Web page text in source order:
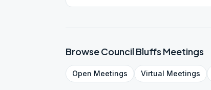
BrowseCouncil Bluffs Meetings
Open Meetings Virtual Meetings